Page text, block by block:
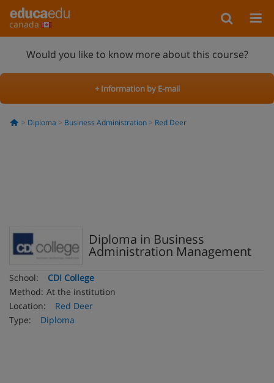
canada
Would you like to know more about this course?
+ Information by E-mail
Diploma Business Administration Red Deer
Diploma in Business
Administration Management
School:
CDI College
Method: At the institution
Location:
Red Deer
Type:
Diploma